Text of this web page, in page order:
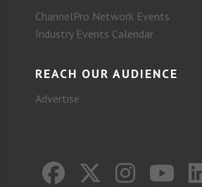
ChannelPro Network Events
Industry Events Calendar
REACH OUR AUDIENCE
Advertise